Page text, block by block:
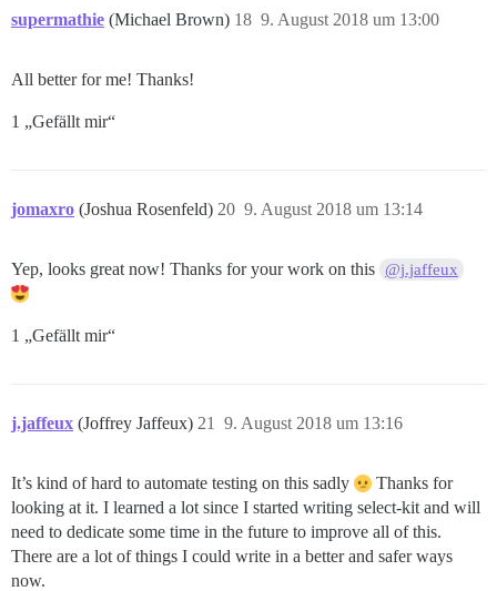
supermathie (Michael Brown) 9. August 2018 um 13:00
18
All better for me! Thanks!
1 „Gefällt mir“
jomaxro (Joshua Rosenfeld) 9. August 2018 um 13:14
20
Yep, looks great now! Thanks for your work on this @j.jaffeux
1 „Gefällt mir“
j.jaffeux (Joffrey Jaffeux) 9. August 2018 um 13:16
21
It’s kind of hard to automate testing on this sadly
Thanks for
looking at it. I learned a lot since I started writing select-kit and will
need to dedicate some time in the future to improve all of this.
There are a lot of things I could write in a better and safer ways
now.